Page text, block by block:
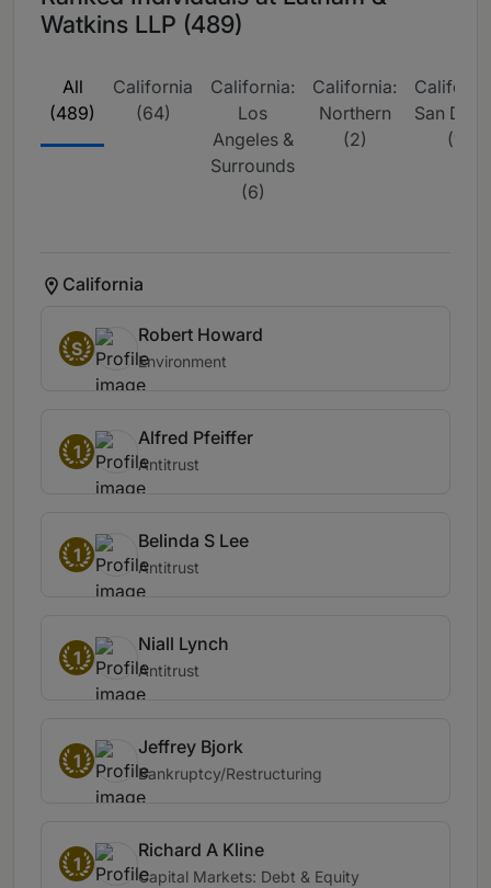
Watkins LLP (489)
All
(489)
California
(64)
California:
Los
Angeles &
Surrounds
(6)
California:
Northern
(2)
San
(1)
California
S
Robert Howard
Environment
1
Alfred Pfeiffer
Antitrust
1
Belinda S Lee
Antitrust
1
Niall Lynch
Antitrust
1
Jeffrey Bjork
Bankruptcy/Restructuring
1
Richard A Kline
Capital Markets: Debt & Equity